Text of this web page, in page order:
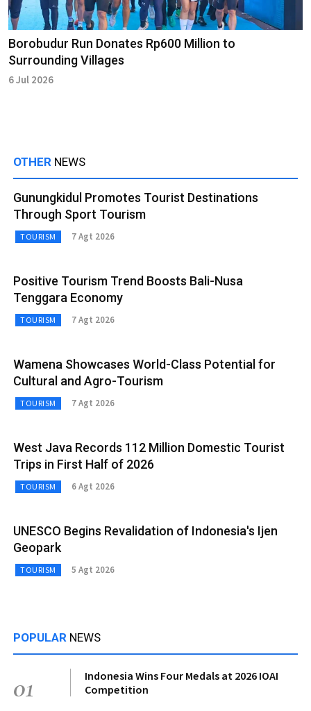
Borobudur Run Donates Rp600 Million to
Surrounding Villages
6 Jul 2026
OTHER NEWS
Gunungkidul Promotes Tourist Destinations
Through Sport Tourism
TOURISM 7 Agt 2026
Positive Tourism Trend Boosts Bali-Nusa
Tenggara Economy
TOURISM 7 Agt 2026
Wamena Showcases World-Class Potential for
Cultural and Agro-Tourism
TOURISM 7 Agt 2026
West Java Records 112 Million Domestic Tourist
Trips in First Half of 2026
TOURISM 6 Agt 2026
UNESCO Begins Revalidation of Indonesia's Ijen
Geopark
TOURISM 5 Agt 2026
POPULAR NEWS
01
Indonesia Wins Four Medals at 2026 IOAI
Competition